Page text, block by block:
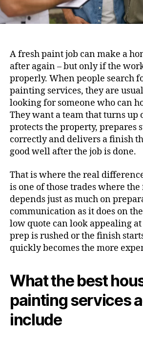
A fresh paint job can make a
after again – but only if the
properly. When people search
painting services, they are
looking for someone who can
They want a team that turns up
protects the property, prepares
correctly and delivers a finish
good well after the job is done.
That is where the real
is one of those trades where
depends just as much on
communication as it does on
low quote can look appealing
prep is rushed or the finish
quickly becomes the more
What the best
painting services
include